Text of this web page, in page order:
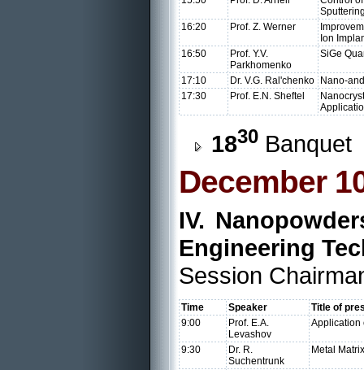
16:20
Prof. Z. Werner
Ion
16:50
Prof. Y.V.
Parkhomenko
SiGe
17:10 Dr. V.G. Ral'chenko
Nano-
17:30
Prof. E.N. Sheftel
1830 Banquet
December
IV.
Engineering
Session
Time Speaker
Title of
9:00
Prof. E.A.
Levashov
Application
9:30
Dr. R.
Suchentrunk
Metal